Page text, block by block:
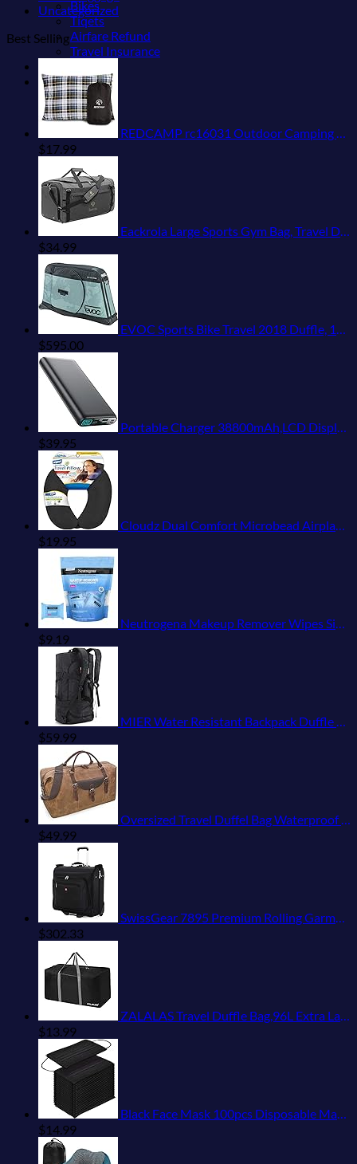
Bikes
Tiqets
Airfare Refund
Travel Insurance
Blog
Uncategorized
Best Selling
REDCAMP rc16031 Outdoor Camping Pillow Lightweight, 1 Count (Pack of 1), Blue and Grey
$17.99
Eackrola Large Sports Gym Bag, Travel Duffel bag with Wet Pocket & Shoes Compartment for men women, 65L, Lightweight
$34.99
EVOC Sports Bike Travel 2018 Duffle, 142 cm, Green (Olive) (100405307)
$595.00
Portable Charger 38800mAh,LCD Display Power Bank,5 USB Outputs Battery Pack Backup, USB-C in&out Dual Input Phone Charging Compatible with iPhone 16/15/14/13 Pro/12,Android Samsung Galaxy Pixel Nexus
$39.95
Cloudz Dual Comfort Microbead Airplane Travel Neck Pillow. Super Soft Cozy Plush Fabric on One Side, Cool Relaxing Spandex on the Other! Customize your Comfort and Support at Home or On the Go!-Black
$19.95
Neutrogena Makeup Remover Wipes Singles, Individually Wrapped Face Wipes, Daily Facial Cleanser Towelettes, Gently Removes Oil & Makeup, Alcohol-Free Makeup Wipes, 20 ct
$9.19
MIER Water Resistant Backpack Duffle Heavy Duty Convertible Duffle Bag with Backpack Straps for Gym, Sports, Travel
$59.99
Oversized Travel Duffel Bag Waterproof Canvas Genuine Leather Weekend bag Weekender Overnight Carryon Hand Bag Brown
$49.99
SwissGear 7895 Premium Rolling Garment Bag, Black, 24-Inch
$302.33
ZALALAS Travel Duffle Bag,96L Extra Large Duffel Bag Lightweight,Waterproof Duffel Bag for Men Women,Black
$13.99
Black Face Mask 100pcs Disposable Masks Breathable 3 Layer Masks Mouth Cover for Adult Men & Women
$14.99